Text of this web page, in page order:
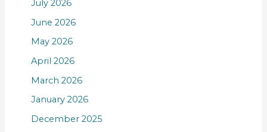
July 2026
June 2026
May 2026
April 2026
March 2026
January 2026
December 2025